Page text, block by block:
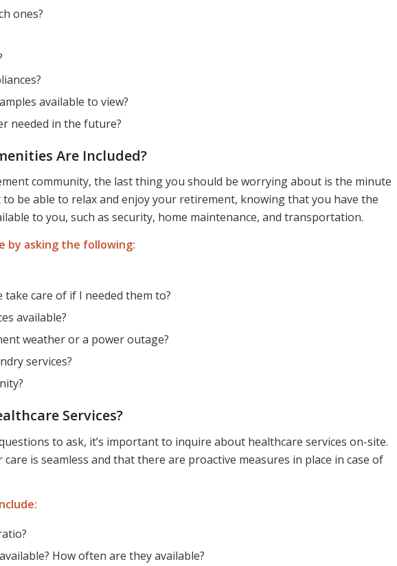
ones?
available to view?
needed in the future?
Are Included?
community, the last thing you should be worrying about is the minute
to be able to relax and enjoy your retirement, knowing that you have the
to you, such as security, home maintenance, and transportation.
by asking the following:
care of if I needed them to?
available?
weather or a power outage?
services?
Services?
to ask, it’s important to inquire about healthcare services on-site.
is seamless and that there are proactive measures in place in case of
How often are they available?